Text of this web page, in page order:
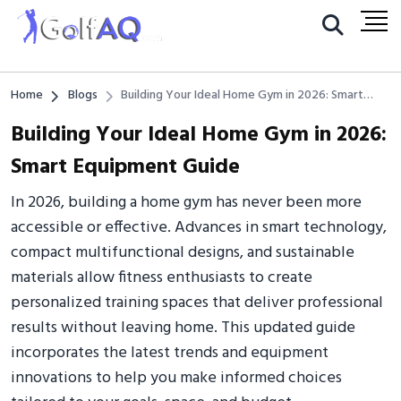
Home Blogs
Building Your Ideal Home Gym in 2026: Smart
Building Your Ideal Home Gym in 2026:
Smart Equipment Guide
In 2026, building a home gym has never been more
accessible or effective. Advances in smart technology,
compact multifunctional designs, and sustainable
materials allow fitness enthusiasts to create
personalized training spaces that deliver professional
results without leaving home. This updated guide
incorporates the latest trends and equipment
innovations to help you make informed choices